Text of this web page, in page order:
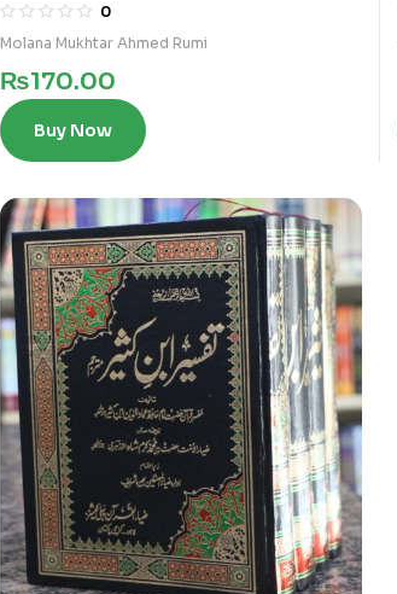
0
Molana Mukhtar Ahmed Rumi
₨170.00
Buy Now